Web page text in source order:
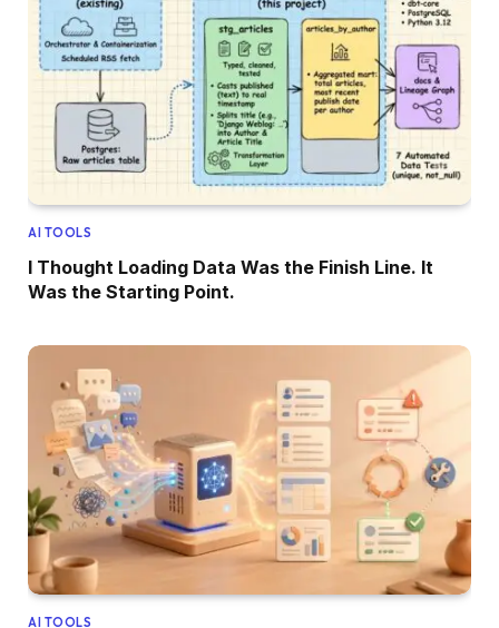
AI TOOLS
I Thought Loading Data Was the Finish Line. It
Was the Starting Point.
AI TOOLS